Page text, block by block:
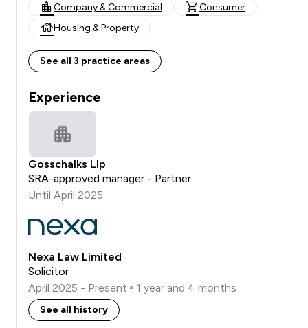
Company & Commercial
Consumer
Housing & Property
See all 3 practice areas
Experience
Gosschalks Llp
SRA-approved manager - Partner
Until April 2025
Nexa Law Limited
Solicitor
April 2025 - Present
1 year and 4 months
See all history